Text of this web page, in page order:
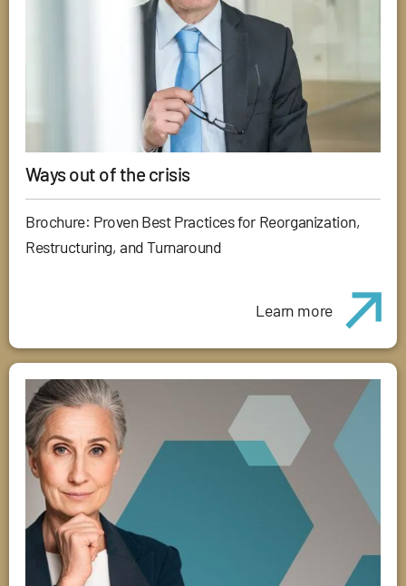
Ways out of the crisis
Brochure: Proven Best Practices for Reorganization,
Restructuring, and Turnaround
Learn more